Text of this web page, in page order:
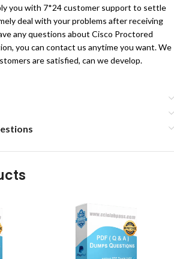
you with 7*24 customer support to settle
deal with your problems after receiving
any questions about Cisco Proctored
you can contact us anytime you want. We
are satisfied, can we develop.